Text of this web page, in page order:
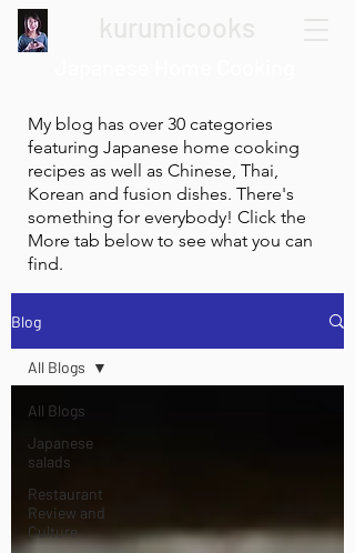
My blog has over 30 categories
featuring Japanese home cooking
recipes as well as Chinese, Thai,
Korean and fusion dishes. There's
something for everybody! Click the
More tab below to see what you can
find.
Blog
All Blogs
Japanese
salads
Restaurant
Review and
Culture
All Blogs